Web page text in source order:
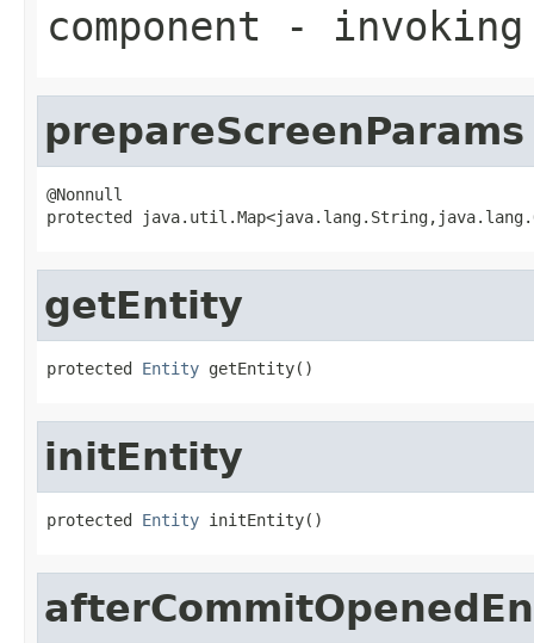
component - invoking
prepareScreenParams
@Nonnull
protected
getEntity
protected Entity getEntity()
initEntity
protected Entity initEntity()